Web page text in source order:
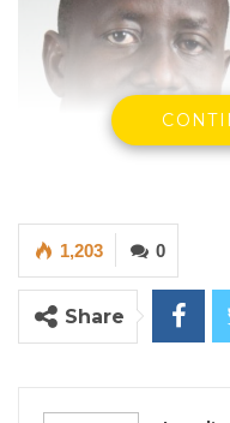
Landing B Sanneh,
0
1,203
Share